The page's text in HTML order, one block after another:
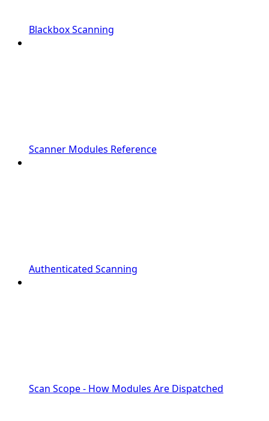
Blackbox Scanning
Scanner Modules Reference
Authenticated Scanning
Scan Scope - How Modules Are Dispatched